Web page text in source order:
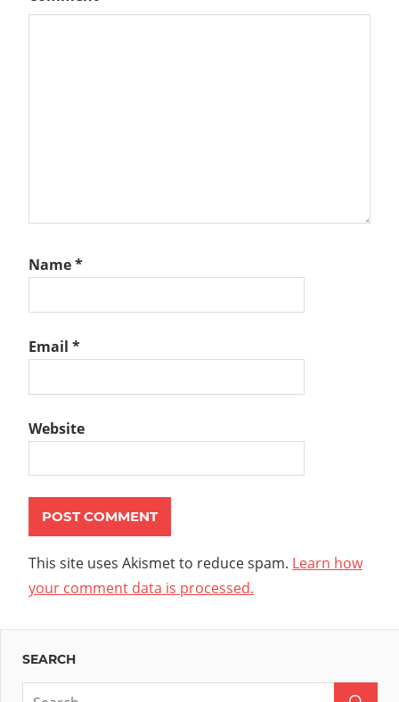
Name*
Email *
Website
This site uses Akismet to reduce spam. Learn how
your comment data is processed.
SEARCH